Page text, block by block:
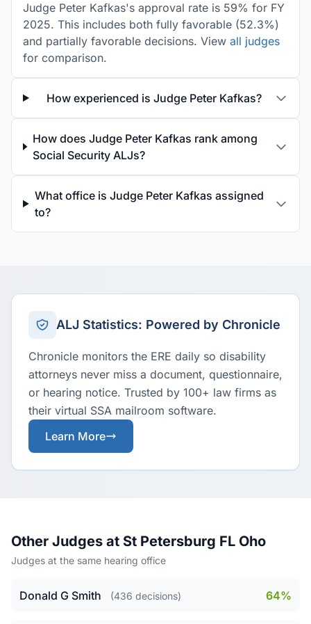
Judge Peter Kafkas's approval rate is 59% for FY
2025. This includes both fully favorable (52.3%)
and partially favorable decisions. View all judges
for comparison.
How experienced is Judge Peter Kafkas?
How does Judge Peter Kafkas rank among
Social Security ALJs?
What office is Judge Peter Kafkas assigned
to?
ALJ Statistics: Powered by Chronicle
Chronicle monitors the ERE daily so disability
attorneys never miss a document, questionnaire,
or hearing notice. Trusted by 100+ law firms as
their virtual SSA mailroom software.
Learn More
Other Judges at St Petersburg FL Oho
Judges at the same hearing office
Donald G Smith (436 decisions) 64%